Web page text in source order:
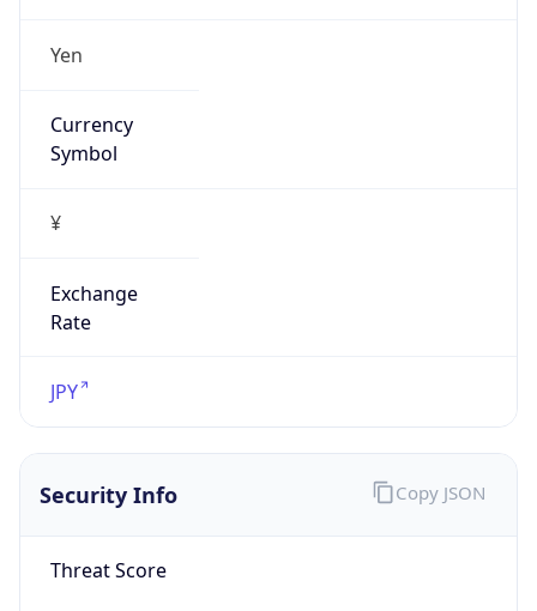
Yen
Currency
Symbol
¥
Exchange
Rate
JPY
Security Info
Threat Score
Copy JSON